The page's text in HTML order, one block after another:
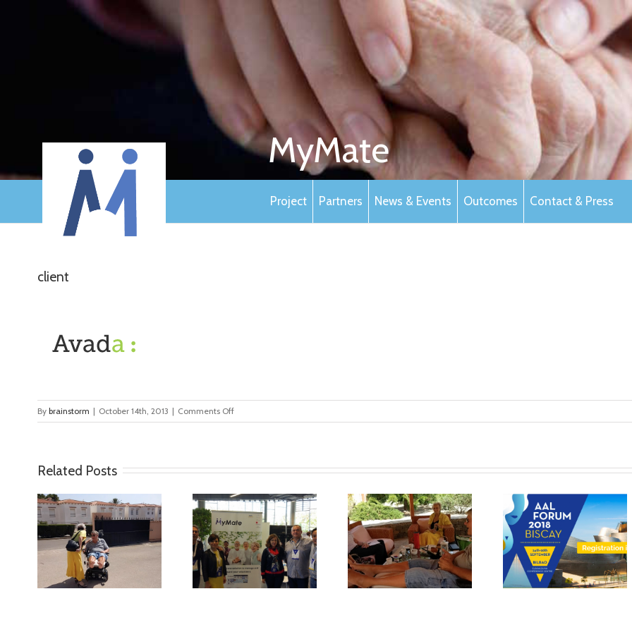
MyMate
Project Partners News & Events Outcomes Contact & Press
client
Bybrainstorm | October 14th, 2013 | Comments Offon
client
Related Posts
MyMate at AAL
Forum Bilbao
First Validation
Results in Spain
The results of
MyMate project will
be exhibited at the
AAL Forum in Bilbao
Workshop at
Aslan
Foundation